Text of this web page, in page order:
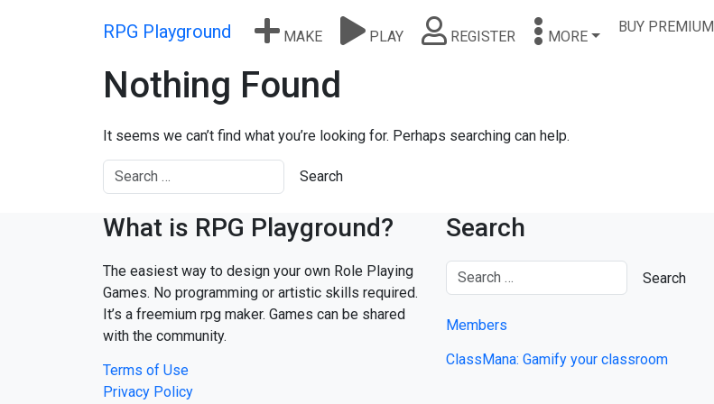
RPG Playground MAKE PLAY REGISTER MORE
BUY PREMIUM
Nothing Found
It seems we can’t find what you’re looking for. Perhaps searching can help.
What is RPG Playground?
The easiest way to design your own Role Playing
Games. No programming or artistic skills required.
It’s a freemium rpg maker. Games can be shared
with the community.
Terms of Use
Privacy Policy
Search
Members
ClassMana: Gamify your classroom